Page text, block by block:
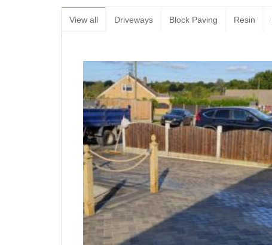
View all Driveways Block Paving Resin